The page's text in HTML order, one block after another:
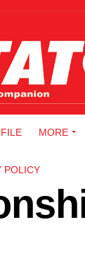
MORE
POLICY